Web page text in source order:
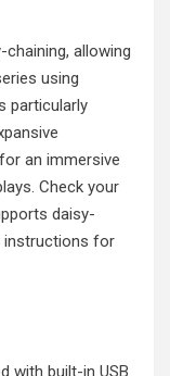
allowing
using
particularly
an immersive
Check your
daisy-
instructions for
with built-in USB